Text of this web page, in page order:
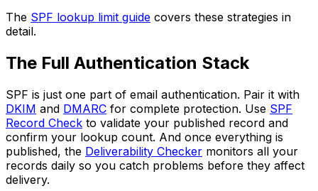
The SPF lookup limit guide covers these strategies in
detail.
The Full Authentication Stack
SPF is just one part of email authentication. Pair it with
DKIM and DMARC for complete protection. Use SPF
Record Check to validate your published record and
confirm your lookup count. And once everything is
published, the Deliverability Checker monitors all your
records daily so you catch problems before they affect
delivery.